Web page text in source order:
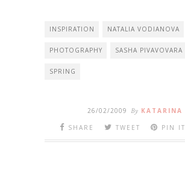
INSPIRATION NATALIA VODIANOVA
PHOTOGRAPHY SASHA PIVAVOVARA
SPRING
26/02/2009 By KATARINA
SHARE
TWEET PIN IT